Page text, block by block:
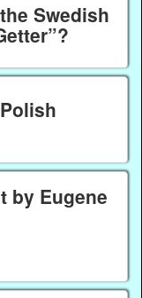
Swedish
by Eugene